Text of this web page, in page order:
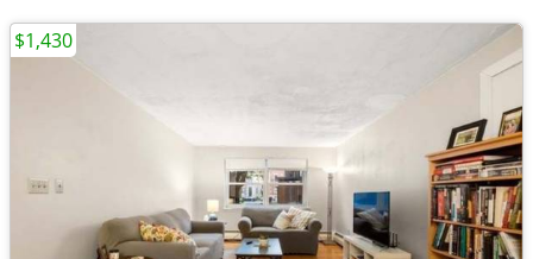
$1,430